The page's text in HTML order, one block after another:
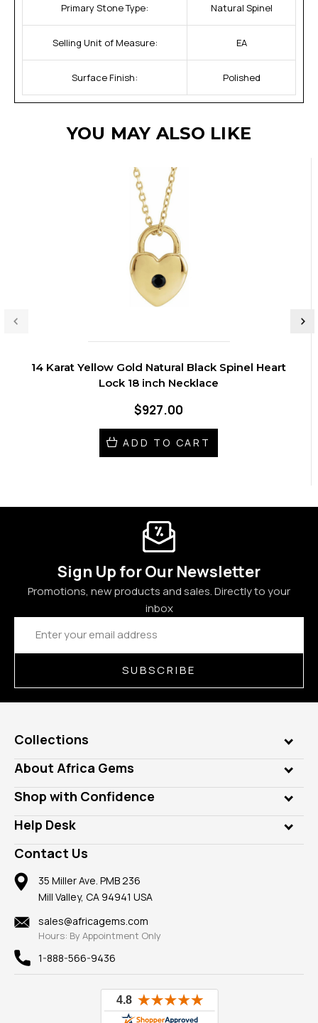
Primary Stone Type: Natural Spinel
Selling Unit of Measure: EA
Surface Finish: Polished
YOU MAY ALSO LIKE
14 Karat Yellow Gold Natural Black Spinel Heart
Lock 18 inch Necklace
$927.00
ADD TO CART
Sign Up for Our Newsletter
Promotions, new products and sales. Directly to your
inbox
Email
Address
SUBSCRIBE
Collections
Genuine Gems
Lab Gems
Diamonds
Rings
Pendants
Earrings
Mountings
Findings
New
View All
About Africa Gems
Who is AfricaGems?
Our Philanthropy
Take a Gem Safari
Gemstone Blog
Reviews
Shop with Confidence
Customer Testimonials
A+ Better Business Bureau
Member AGTA
100% Satisfaction Guarantee
Privacy Policy
Help Desk
Frequently Asked Questions
Our Return Policy
Our Guarantee
Contact Us
35 Miller Ave. PMB 236
Mill Valley, CA 94941 USA
sales@africagems.com
Hours: By Appointment Only
1-888-566-9436